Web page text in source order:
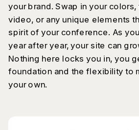
your brand. Swap in your
video, or any unique elements
spirit of your conference. As
year after year, your site can
Nothing here locks you in, you
foundation and the flexibility to
your own.